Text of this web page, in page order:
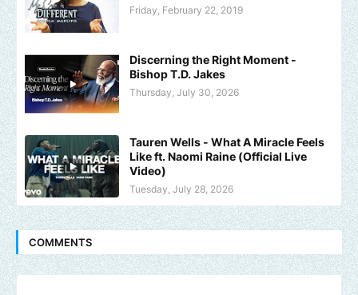
Friday, February 22, 2019
Discerning the Right Moment -
Bishop T.D. Jakes
Thursday, July 30, 2026
Tauren Wells - What A Miracle Feels
Like ft. Naomi Raine (Official Live
Video)
Tuesday, July 28, 2026
COMMENTS